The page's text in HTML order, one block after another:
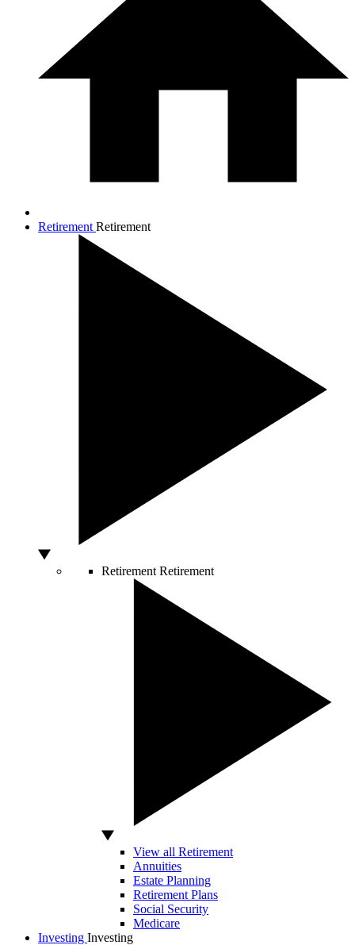
Retirement Retirement
Retirement Retirement
View all Retirement
Annuities
Estate Planning
Retirement Plans
Social Security
Medicare
Investing Investing